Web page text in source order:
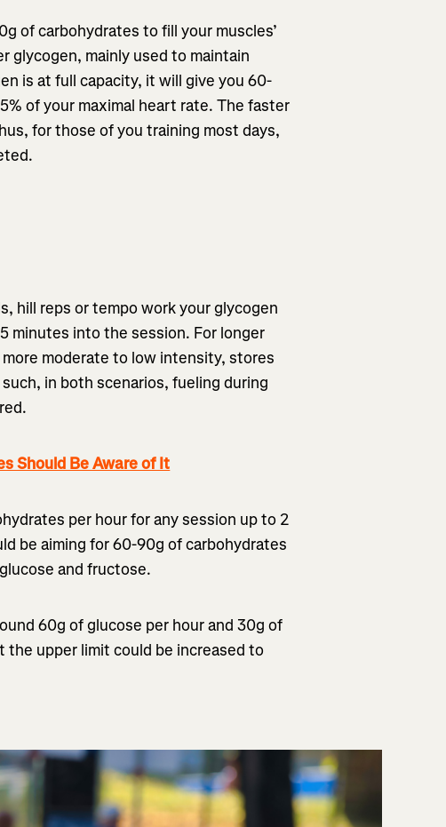
of carbohydrates to fill your muscles’
glycogen, mainly used to maintain
is at full capacity, it will give you 60-
of your maximal heart rate. The faster
for those of you training most days,
hill reps or tempo work your glycogen
minutes into the session. For longer
moderate to low intensity, stores
in both scenarios, fueling during
Should Be Aware of It
per hour for any session up to 2
be aiming for 60-90g of carbohydrates
and fructose.
60g of glucose per hour and 30g of
upper limit could be increased to